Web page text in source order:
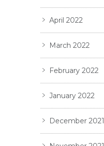
April 2022
March 2022
February 2022
January 2022
December 2021